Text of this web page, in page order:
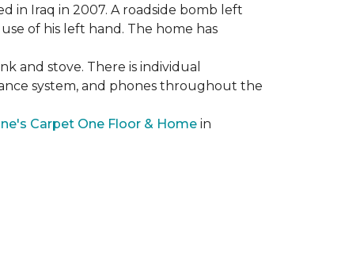
in Iraq in 2007. A roadside bomb left
of his left hand. The home has
and stove. There is individual
system, and phones throughout the
Carpet One Floor & Home in